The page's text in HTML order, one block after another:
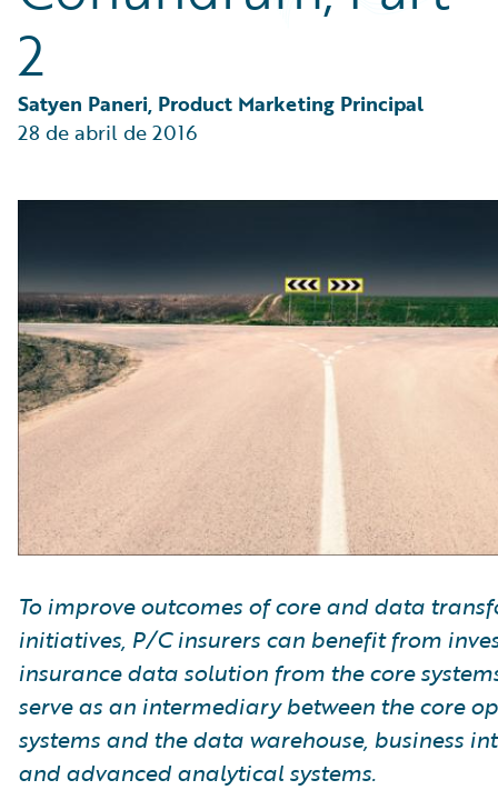
Partner Perspective
2
Satyen Paneri, Product Marketing Principal
28 de abril de 2016
To improve outcomes of core and data
initiatives, P/C insurers can benefit from
insurance data solution from the core
serve as an intermediary between the core
systems and the data warehouse, business
and advanced analytical systems.